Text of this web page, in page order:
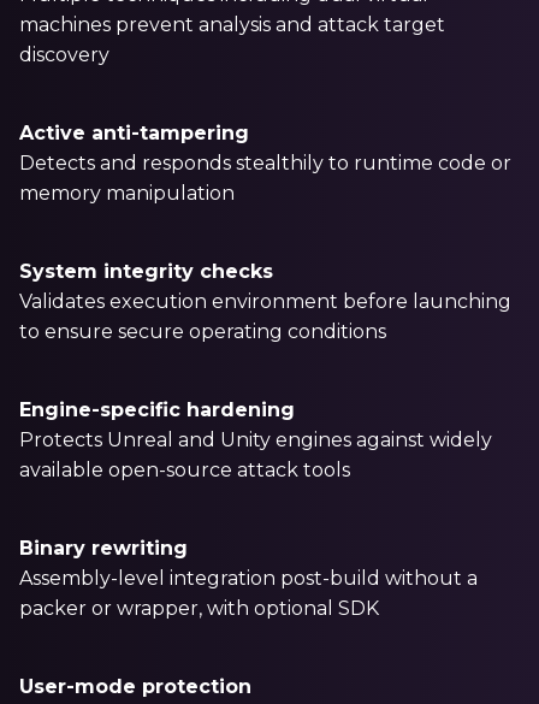
machines prevent analysis and attack target
discovery
Active anti-tampering
Detects and responds stealthily to runtime code or
memory manipulation
System integrity checks
Validates execution environment before launching
to ensure secure operating conditions
Engine-specific hardening
Protects Unreal and Unity engines against widely
available open-source attack tools
Binary rewriting
Assembly-level integration post-build without a
packer or wrapper, with optional SDK
User-mode protection